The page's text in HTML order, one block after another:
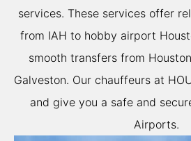
services. These services offer
from IAH to hobby airport
smooth transfers from
Galveston. Our chauffeurs at
and give you a safe and
Airports.